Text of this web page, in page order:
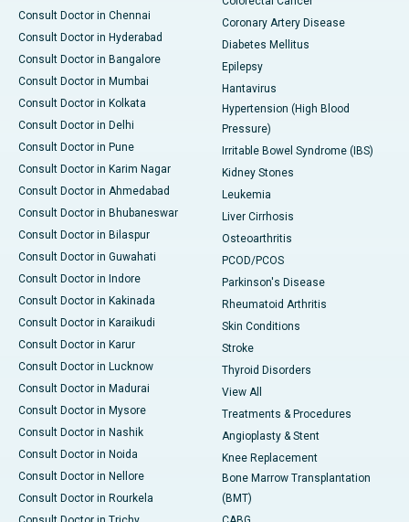
Consult Doctor in Chennai
Consult Doctor in Hyderabad
Consult Doctor in Bangalore
Consult Doctor in Mumbai
Consult Doctor in Kolkata
Consult Doctor in Delhi
Consult Doctor in Pune
Consult Doctor in Karim Nagar
Consult Doctor in Ahmedabad
Consult Doctor in Bhubaneswar
Consult Doctor in Bilaspur
Consult Doctor in Guwahati
Consult Doctor in Indore
Consult Doctor in Kakinada
Consult Doctor in Karaikudi
Consult Doctor in Karur
Consult Doctor in Lucknow
Consult Doctor in Madurai
Consult Doctor in Mysore
Consult Doctor in Nashik
Consult Doctor in Noida
Consult Doctor in Nellore
Consult Doctor in Rourkela
Coronary Artery Disease
Diabetes Mellitus
Epilepsy
Hantavirus
Hypertension (High Blood
Pressure)
Irritable Bowel Syndrome (IBS)
Kidney Stones
Leukemia
Liver Cirrhosis
Osteoarthritis
PCOD/PCOS
Parkinson's Disease
Rheumatoid Arthritis
Skin Conditions
Stroke
Thyroid Disorders
View All
Treatments & Procedures
Angioplasty & Stent
Knee Replacement
Bone Marrow Transplantation
(BMT)